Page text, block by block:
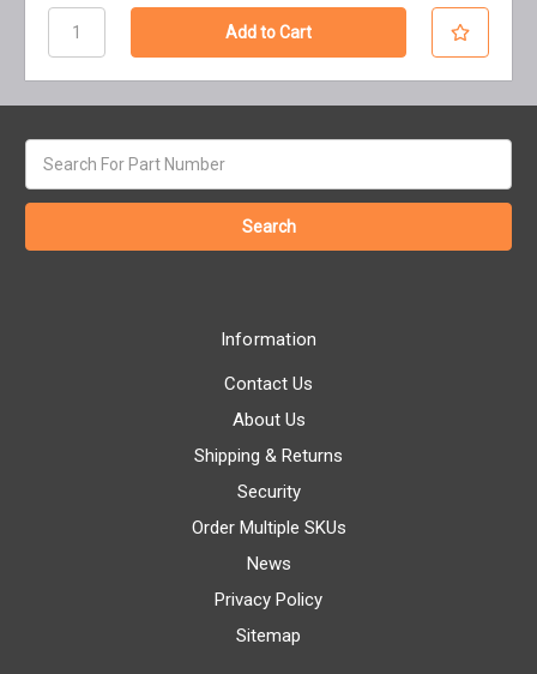
keyword:
Information
Contact Us
About Us
Shipping & Returns
Security
Order Multiple SKUs
News
Privacy Policy
Sitemap